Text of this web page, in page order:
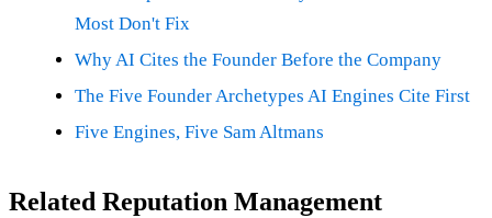
Most Don't Fix
Why AI Cites the Founder Before the Company
The Five Founder Archetypes AI Engines Cite First
Five Engines, Five Sam Altmans
Related Reputation Management